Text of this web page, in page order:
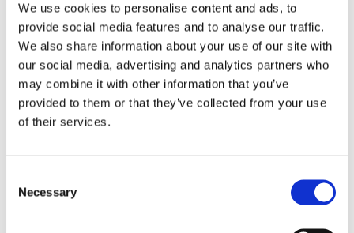
We use cookies to personalise content and ads, to
provide social media features and to analyse our traffic.
We also share information about your use of our site with
our social media, advertising and analytics partners who
may combine it with other information that you’ve
provided to them or that they’ve collected from your use
of their services.
Selection
Necessary